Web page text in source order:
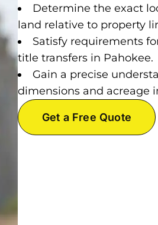
Determine the exact
land relative to property
Satisfy requirements
title transfers in Pahokee.
Gain a precise
dimensions and acreage
Get a Free Quote